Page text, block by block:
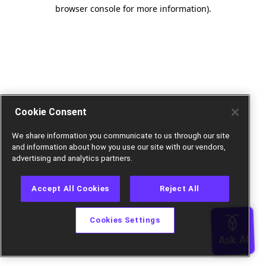
browser console for more information).
Cookie Consent
We share information you communicate to us through our site
and information about how you use our site with our vendors,
advertising and analytics partners.
Accept All Cookies Reject All
Cookies Settings